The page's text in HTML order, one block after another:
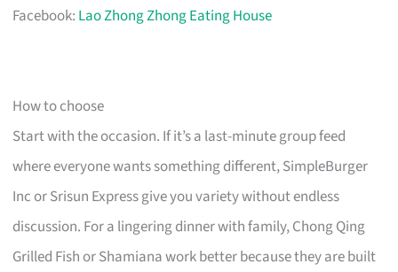
Facebook: Lao Zhong Zhong Eating House
How to choose
Start with the occasion. If it’s a last-minute group feed
where everyone wants something different, SimpleBurger
Inc or Srisun Express give you variety without endless
discussion. For a lingering dinner with family, Chong Qing
Grilled Fish or Shamiana work better because they are built